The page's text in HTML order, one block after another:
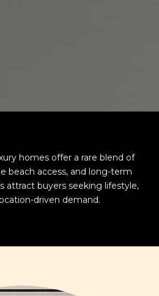
homes offer a rare blend of
beach access, and long-term
attract buyers seeking lifestyle,
driven demand.